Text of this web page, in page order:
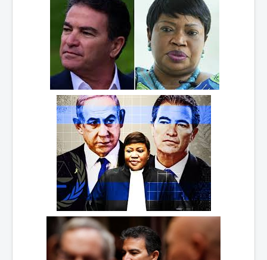
WSJ Wall Street Journal November2023
BBC News
NYT New York Times November 2023
WeWork Adam Neumann Rise and Fall
Israel Gaza Palestine War
Why They're Killing Children In Gaza
Czech Republic Corruption
Irish Stabbing And Dublin Riots
Israel-Hamas War Updates December 2023
Israel Hamas War INL World News Movie
INLTV News December 2023
INL TV News 15thDecember2023
Why Is Israel's Army Killing Off Journalists In Gaza